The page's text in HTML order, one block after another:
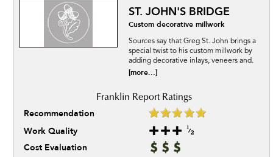
ST. JOHN'S BRIDGE
Custom decorative millwork
Sources say that Greg St. John brings a
special twist to his custom millwork by
adding decorative inlays, veneers and.
[more...]
Recommendation
Work Quality
Cost Evaluation